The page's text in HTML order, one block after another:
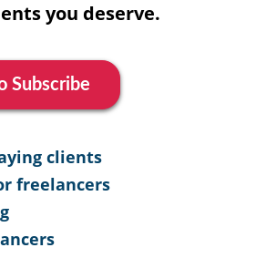
you deserve.
Subscribe
clients
freelancers